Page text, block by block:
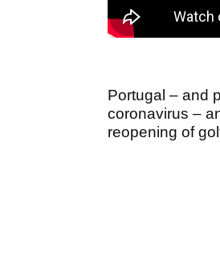
Portugal – and
coronavirus –
reopening of